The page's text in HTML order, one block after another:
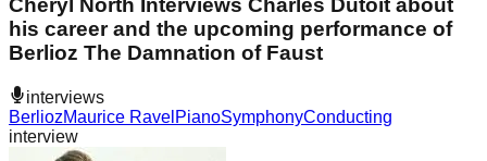
Cheryl North Interviews Charles Dutoit about
his career and the upcoming performance of
Berlioz The Damnation of Faust
interviews
BerliozMaurice Ravel PianoSymphonyConducting
interview